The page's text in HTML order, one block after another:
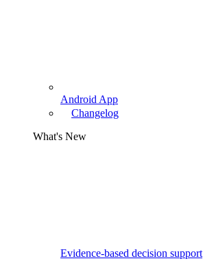
Android App
Changelog
What's New
Evidence-based decision support